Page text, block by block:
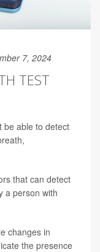
7, 2024
TEST
be able to detect
that can detect
a person with
changes in
the presence